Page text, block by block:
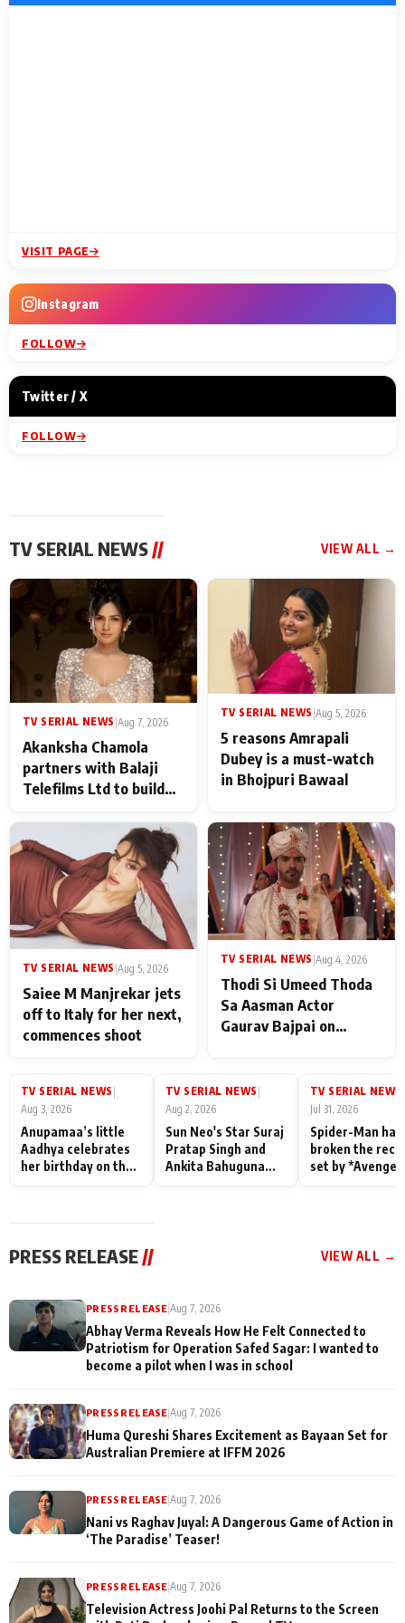
VISIT PAGE
Instagram
FOLLOW
Twitter / X
FOLLOW
TV SERIAL NEWS// VIEW ALL →
TV SERIAL NEWS Aug 7, 2026
Akanksha Chamola
partners with Balaji
Telefilms Ltd to build
TV SERIAL NEWS |Aug 5, 2026
5 reasons Amrapali
Dubey is a must-watch
in Bhojpuri Bawaal
TV SERIAL NEWS Aug 5, 2026
Saiee M Manjrekar jets
off to Italy for her next,
commences shoot
TV SERIAL NEWS Aug 4, 2026
Thodi Si Umeed Thoda
Sa Aasman Actor
Gaurav Bajpai on
Family: "They Often End
Misunderstood
TV SERIAL NEWS
Aug 3, 2026
Anupamaa’s little
Aadhya celebrates
her birthday on the
TV SERIAL NEWS
Aug 2, 2026
Sun Neo's Star Suraj
Pratap Singh and
Ankita Bahuguna
TV SERIAL NEWS
Jul 31, 2026
Spider-Man has
broken the
set by
PRESS RELEASE // VIEW ALL →
PRESS RELEASE |Aug 7, 2026
Abhay Verma Reveals How He Felt Connected to
Patriotism for Operation Safed Sagar: I wanted to
become a pilot when I was in school
PRESS RELEASE |Aug 7, 2026
Huma Qureshi Shares Excitement as Bayaan Set for
Australian Premiere at IFFM 2026
PRESS RELEASE |Aug 7, 2026
Nani vs Raghav Juyal: A Dangerous Game of Action in
‘The Paradise’ Teaser!
PRESS RELEASE |Aug 7, 2026
Television Actress Joohi Pal Returns to the Screen